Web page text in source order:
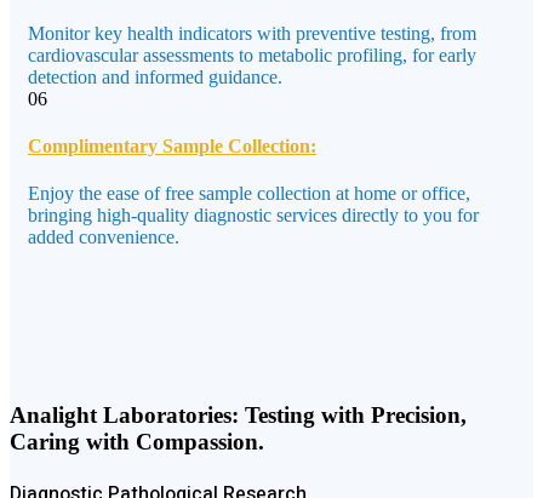
Monitor key health indicators with preventive testing, from
cardiovascular assessments to metabolic profiling, for early
detection and informed guidance.
06
Complimentary Sample Collection:
Enjoy the ease of free sample collection at home or office,
bringing high-quality diagnostic services directly to you for
added convenience.
Analight Laboratories: Testing with Precision,
Caring with Compassion.